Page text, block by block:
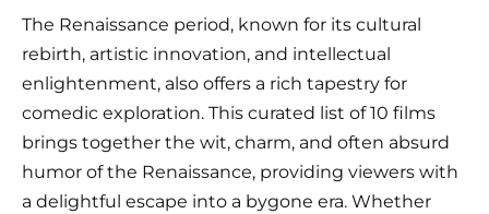
The Renaissance period, known for its cultural
rebirth, artistic innovation, and intellectual
enlightenment, also offers a rich tapestry for
comedic exploration. This curated list of 10 films
brings together the wit, charm, and often absurd
humor of the Renaissance, providing viewers with
a delightful escape into a bygone era. Whether